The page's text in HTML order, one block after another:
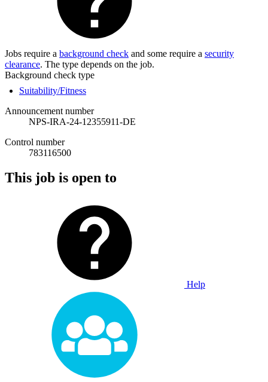
Jobs require a background check and some require a security
clearance. The type depends on the job.
Background check type
Suitability/Fitness
Announcement number
NPS-IRA-24-12355911-DE
Control number
783116500
This job is open to
Help